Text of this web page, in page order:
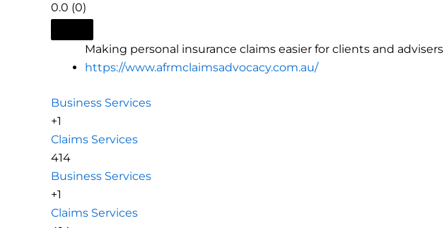
0.0 (0)
Making personal insurance claims easier for clients and advisers
https://www.afrmclaimsadvocacy.com.au/
Business Services
+1
Claims Services
414
Business Services
+1
Claims Services